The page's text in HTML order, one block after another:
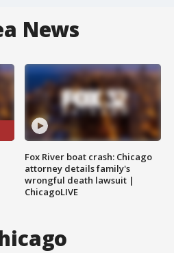
News
Fox River boat crash: Chicago
attorney details family's
wrongful death lawsuit |
ChicagoLIVE